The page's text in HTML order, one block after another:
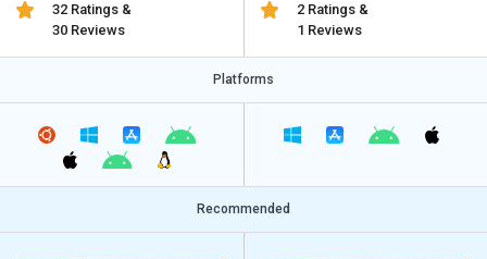
32 Ratings &
30 Reviews
2 Ratings &
1 Reviews
Platforms
Recommended